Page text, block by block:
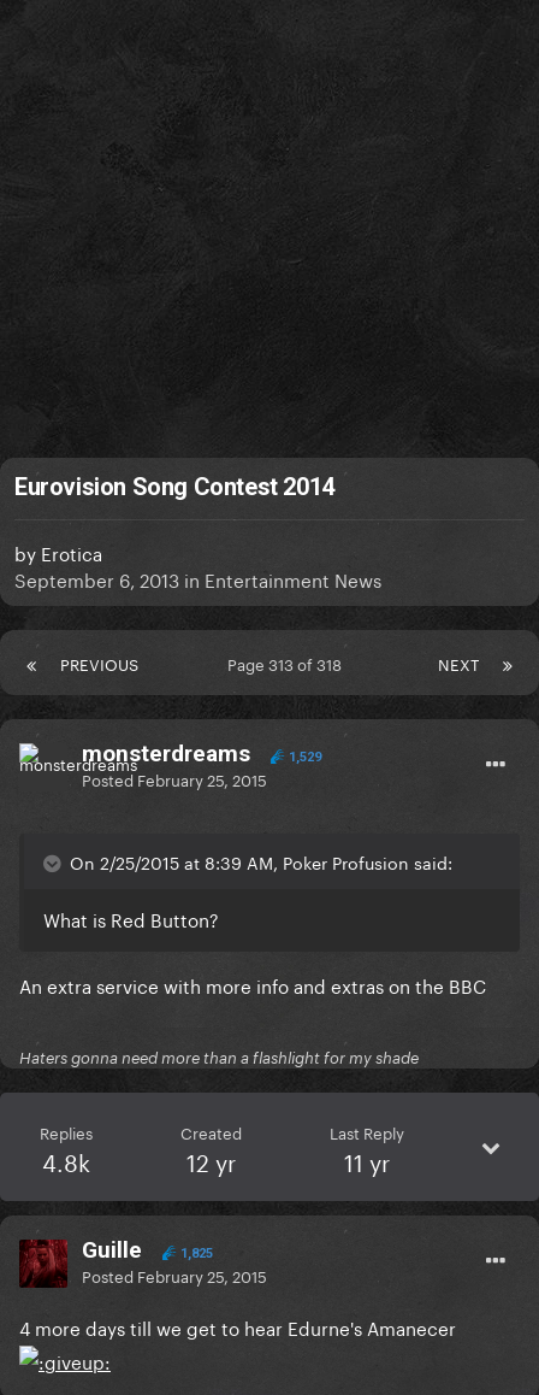
Eurovision Song Contest 2014
by Erotica
September 6, 2013 in Entertainment News
PREVIOUS NEXT
Page 313 of 318
monsterdreams 1,529
PostedFebruary 25, 2015
On 2/25/2015 at 8:39 AM, Poker Profusion said:
What is Red Button?
An extra service with more info and extras on the BBC
Haters gonna need more than a flashlight for my shade
Replies
4.8k
Created
12 yr
Last Reply
11 yr
Guille 1,825
Posted February 25, 2015
4 more days till we get to hear Edurne's Amanecer